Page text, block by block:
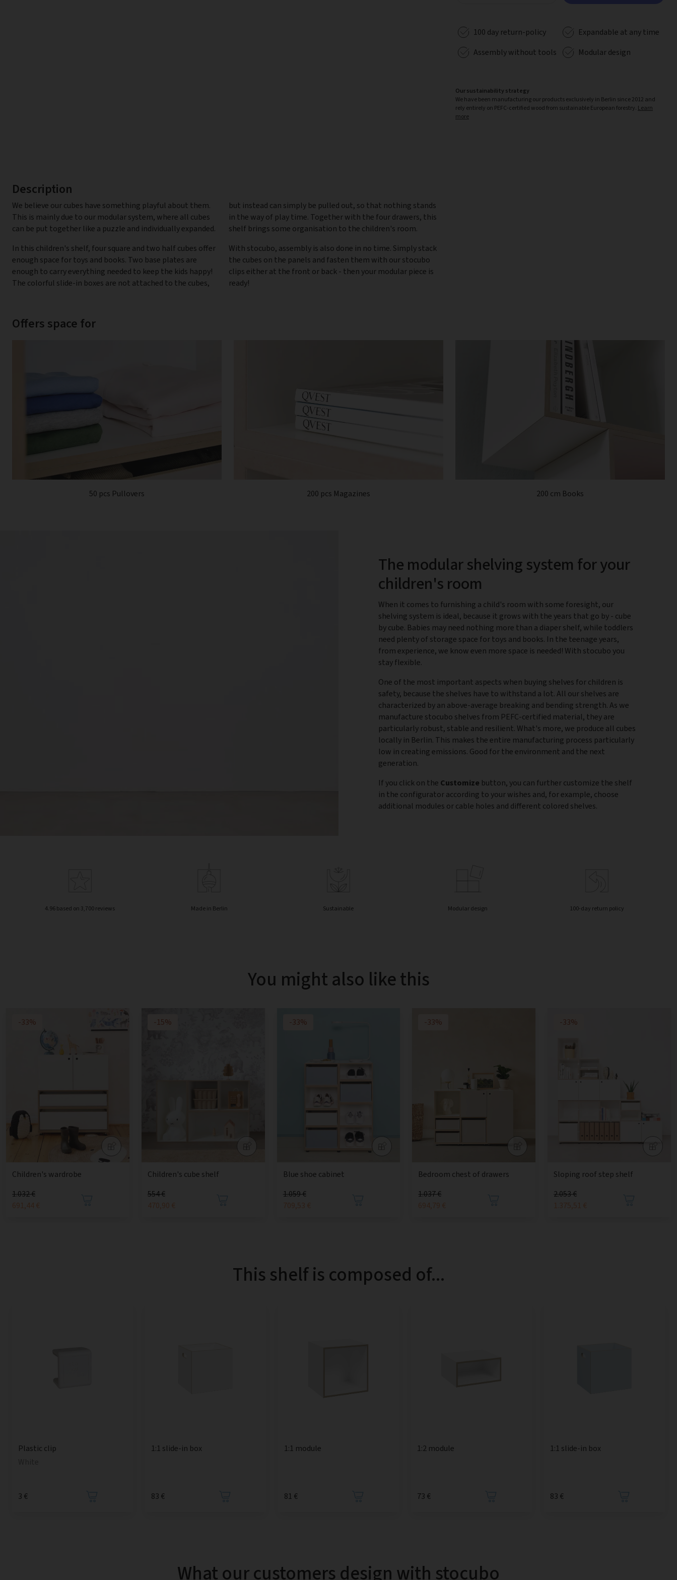
Description
We believe our cubes have something playful about them.
This is mainly due to our modular system, where all cubes
can be put together like a puzzle and individually expanded.
In this children's shelf, four square and two half cubes offer
enough space for toys and books. Two base plates are
enough to carry everything needed to keep the kids happy!
The colorful slide-in boxes are not attached to the cubes,
but instead can simply be pulled out, so that nothing stands
in the way of play time. Together with the four drawers, this
shelf brings some organisation to the children's room.
With stocubo, assembly is also done in no time. Simply stack
the cubes on the panels and fasten them with our stocubo
clips either at the front or back - then your modular piece is
ready!
100 day return-policy
Expandable at any time
Assembly without tools
Modular design
Our sustainability strategy
We have been manufacturing our products exclusively in Berlin since 2012 and
rely entirely on PEFC-certified wood from sustainable European forestry. Learn
more
Offers space for
50 pcs Pullovers 200 pcs Magazines 200 cm Books
The modular shelving system for your
children's room
When it comes to furnishing a child's room with some foresight, our
shelving system is ideal, because it grows with the years that go by - cube
by cube. Babies may need nothing more than a diaper shelf, while toddlers
need plenty of storage space for toys and books. In the teenage years,
from experience, we know even more space is needed! With stocubo you
stay flexible.
One of the most important aspects when buying shelves for children is
safety, because the shelves have to withstand a lot. All our shelves are
characterized by an above-average breaking and bending strength. As we
manufacture stocubo shelves from PEFC-certified material, they are
particularly robust, stable and resilient. What's more, we produce all cubes
locally in Berlin. This makes the entire manufacturing process particularly
low in creating emissions. Good for the environment and the next
generation.
If you click on the Customize button, you can further customize the shelf
in the configurator according to your wishes and, for example, choose
additional modules or cable holes and different colored shelves.
4.96 based on 3,700 reviews Made in Berlin Sustainable Modular design 100-day return policy
You might also like this
-33%
Children's wardrobe
1.032 €
691,44 €
-15%
Children's cube shelf
554 €
470,90 €
-33%
Blue shoe cabinet
1.059 €
709,53 €
-33%
Bedroom chest of drawers
1.037 €
694,79 €
-33%
Sloping roof step shelf
2.053 €
1.375,51 €
This shelf is composed of...
Plastic clip
3 €
1:1 slide-in box
83 €
1:1 module
81 €
1:2 module
73 €
1:1 slide-in box
83 €
What our customers design with stocubo